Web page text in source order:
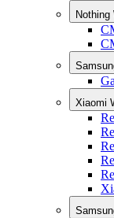
Nothing
Xiaomi